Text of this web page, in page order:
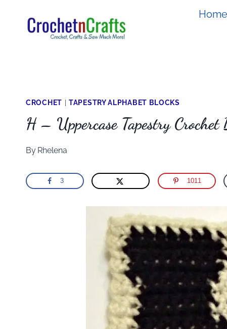
Home
CROCHET |TAPESTRY ALPHABET BLOCKS
H – Uppercase Tapestry Crochet
By Rhelena
3 1011